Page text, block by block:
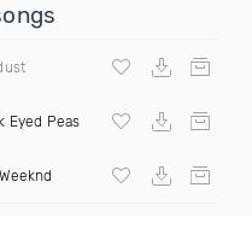
(Konsin Remix)
Eyed Peas